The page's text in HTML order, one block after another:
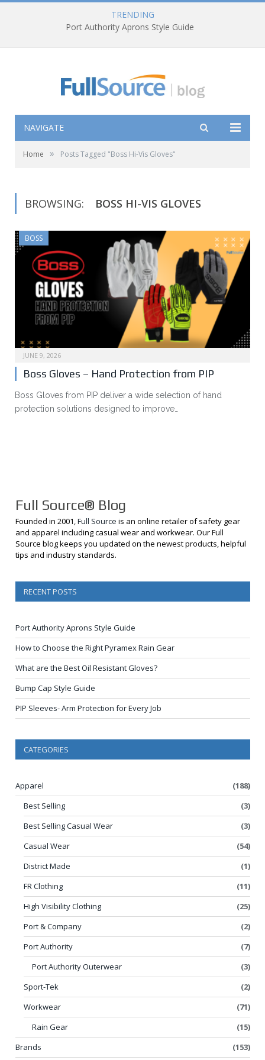
TRENDING
Port Authority Aprons Style Guide
NAVIGATE
Home » Posts Tagged "Boss Hi-Vis Gloves"
BROWSING: BOSS HI-VIS GLOVES
BOSS
JUNE 9, 2026
Boss Gloves – Hand Protection from PIP
Boss Gloves from PIP deliver a wide selection of hand
protection solutions designed to improve…
Full Source® Blog
Founded in 2001,Full Source is an online retailer of safety gear
and apparel including casual wear and workwear. Our Full
Source blog keeps you updated on the newest products, helpful
tips and industry standards.
RECENT POSTS
Port Authority Aprons Style Guide
How to Choose the Right Pyramex Rain Gear
What are the Best Oil Resistant Gloves?
Bump Cap Style Guide
PIP Sleeves- Arm Protection for Every Job
CATEGORIES
Apparel
(188)
Best Selling
(3)
Best Selling Casual Wear
(3)
Casual Wear
(54)
District Made
(1)
FR Clothing
(11)
High Visibility Clothing
(25)
Port & Company
(2)
Port Authority
(7)
Port Authority Outerwear
(3)
Sport-Tek
(2)
Workwear
(71)
Rain Gear
(15)
Brands
(153)